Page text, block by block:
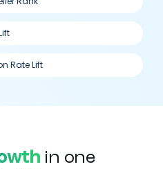
Rate Lift
in one